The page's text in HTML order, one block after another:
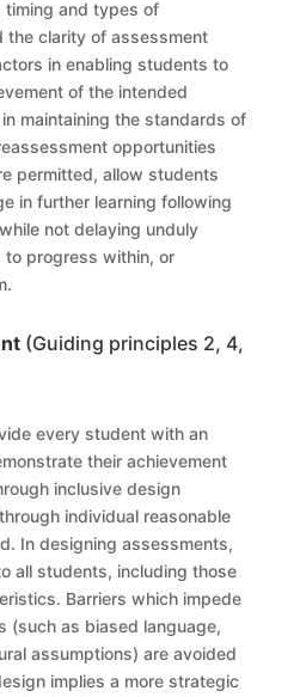
timing and types of
the clarity of assessment
in enabling students to
of the intended
maintaining the standards of
opportunities
permitted, allow students
in further learning following
not delaying unduly
to progress within, or
.
(Guiding principles 2, 4,
every student with an
their achievement
inclusive design
individual reasonable
In designing assessments,
all students, including those
Barriers which impede
(such as biased language,
assumptions) are avoided
implies a more strategic